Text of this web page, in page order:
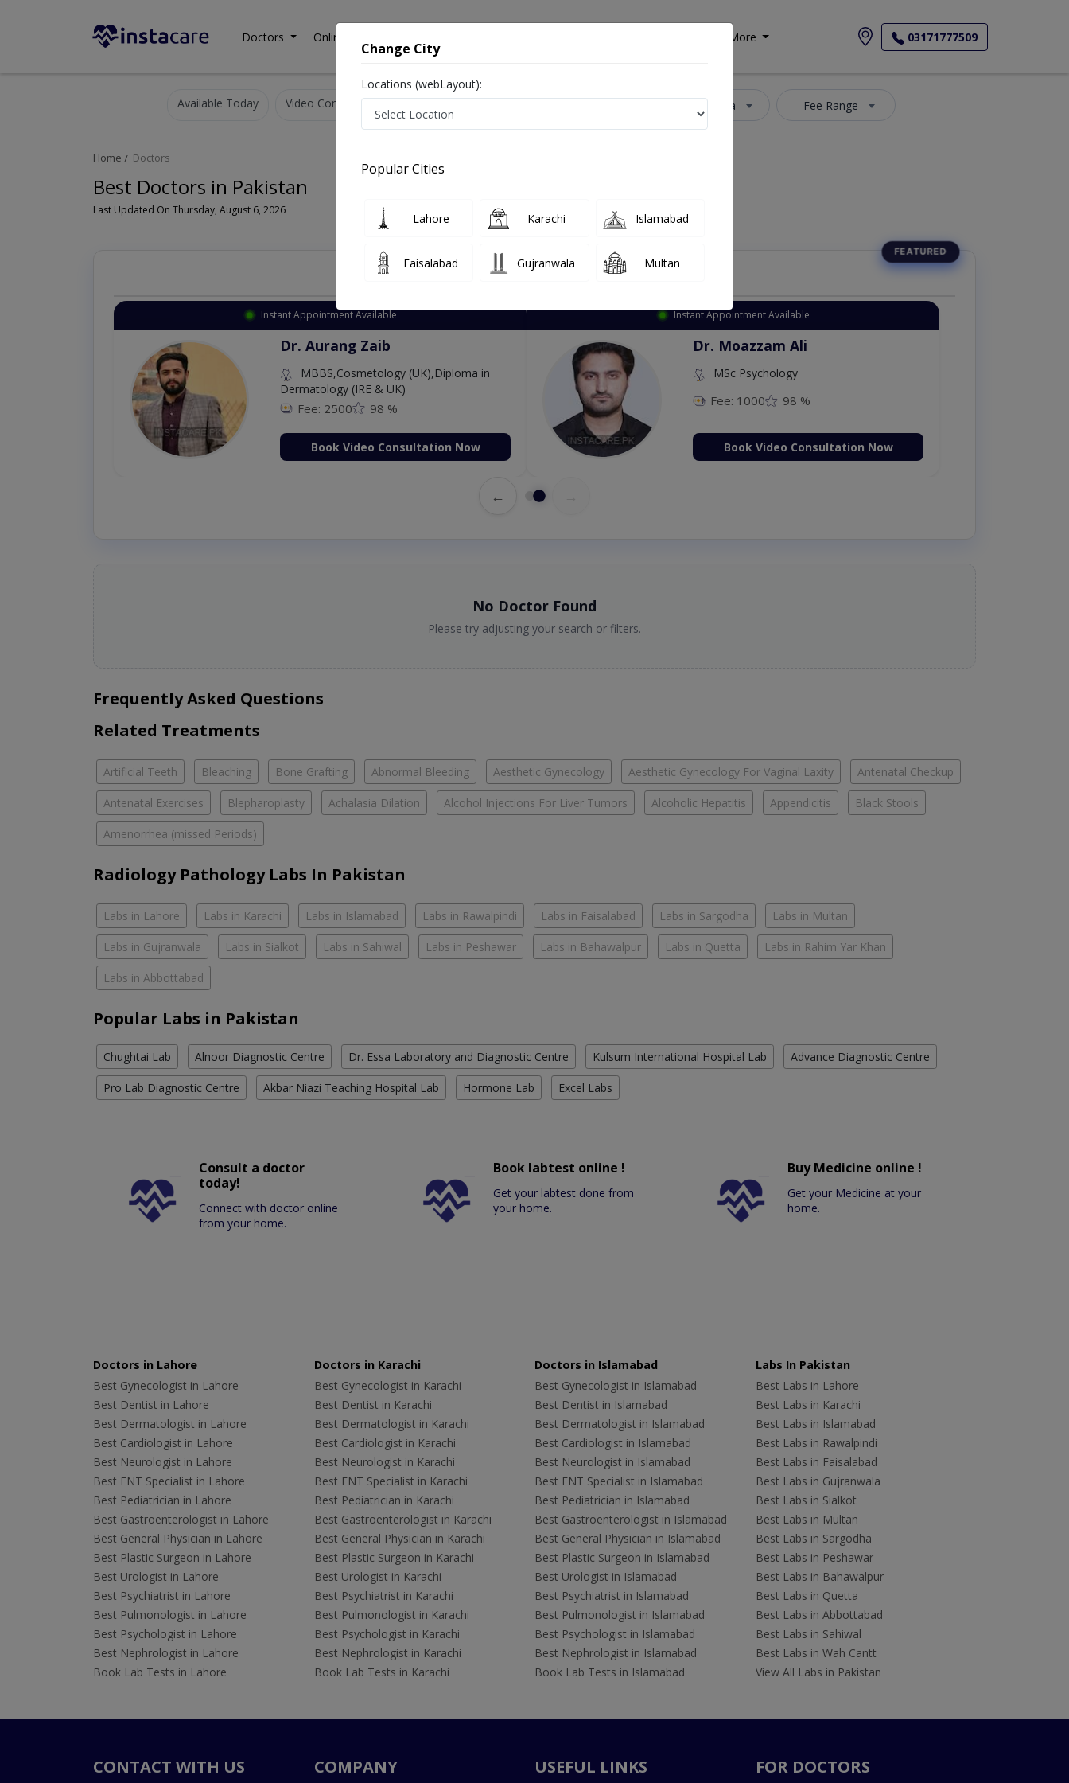
Doctors Online Consultation More 03171777509
Available Today Video Consultation Select Area Fee Range
Home Doctors
Best Doctors in Pakistan
Last Updated On Thursday, August 6, 2026
Top Online Doctors This Week
Instant Appointment Available
Dr. Aurang Zaib
MBBS,Cosmetology (UK),Diploma in
Dermatology (IRE & UK)
Fee: 2500 98 %
Book Video Consultation Now
Instant Appointment Available
Dr. Moazzam Ali
MSc Psychology
Fee: 1000 98 %
Book Video Consultation Now
←
No Doctor Found
Please try adjusting your search or filters.
Frequently Asked Questions
Related Treatments
Artificial Teeth Bleaching Bone Grafting Abnormal Bleeding Aesthetic Gynecology Aesthetic Gynecology For Vaginal Laxity Antenatal Checkup
Antenatal Exercises Blepharoplasty Achalasia Dilation Alcohol Injections For Liver Tumors Alcoholic Hepatitis Appendicitis Black Stools
Amenorrhea (missed Periods)
Radiology Pathology Labs In Pakistan
Labs in Lahore Labs in Karachi Labs in Islamabad Labs in Rawalpindi Labs in Faisalabad Labs in Sargodha Labs in Multan
Labs in Gujranwala Labs in Sialkot Labs in Sahiwal Labs in Peshawar Labs in Bahawalpur Labs in Quetta Labs in Rahim Yar Khan
Labs in Abbottabad
Popular Labs in Pakistan
Chughtai Lab Alnoor Diagnostic Centre Dr. Essa Laboratory and Diagnostic Centre Kulsum International Hospital Lab Advance Diagnostic Centre
Pro Lab Diagnostic Centre Akbar Niazi Teaching Hospital Lab Hormone Lab Excel Labs
Consult a doctor
today!
Connect with doctor online
from your home.
Book labtest online !
Get your labtest done from
your home.
Buy Medicine online !
Get your Medicine at your
home.
Doctors in Lahore
Best Gynecologist in Lahore
Best Dentist in Lahore
Best Dermatologist in Lahore
Best Cardiologist in Lahore
Best Neurologist in Lahore
Best ENT Specialist in Lahore
Best Pediatrician in Lahore
Best Gastroenterologist in Lahore
Best General Physician in Lahore
Best Plastic Surgeon in Lahore
Best Urologist in Lahore
Best Psychiatrist in Lahore
Best Pulmonologist in Lahore
Best Psychologist in Lahore
Best Nephrologist in Lahore
Book Lab Tests in Lahore
Doctors in Karachi
Best Gynecologist in Karachi
Best Dentist in Karachi
Best Dermatologist in Karachi
Best Cardiologist in Karachi
Best Neurologist in Karachi
Best ENT Specialist in Karachi
Best Pediatrician in Karachi
Best Gastroenterologist in Karachi
Best General Physician in Karachi
Best Plastic Surgeon in Karachi
Best Urologist in Karachi
Best Psychiatrist in Karachi
Best Pulmonologist in Karachi
Best Psychologist in Karachi
Best Nephrologist in Karachi
Book Lab Tests in Karachi
Doctors in Islamabad
Best Gynecologist in Islamabad
Best Dentist in Islamabad
Best Dermatologist in Islamabad
Best Cardiologist in Islamabad
Best Neurologist in Islamabad
Best ENT Specialist in Islamabad
Best Pediatrician in Islamabad
Best Gastroenterologist in Islamabad
Best General Physician in Islamabad
Best Plastic Surgeon in Islamabad
Best Urologist in Islamabad
Best Psychiatrist in Islamabad
Best Pulmonologist in Islamabad
Best Psychologist in Islamabad
Best Nephrologist in Islamabad
Book Lab Tests in Islamabad
Labs In Pakistan
Best Labs in Lahore
Best Labs in Karachi
Best Labs in Islamabad
Best Labs in Rawalpindi
Best Labs in Faisalabad
Best Labs in Gujranwala
Best Labs in Sialkot
Best Labs in Multan
Best Labs in Sargodha
Best Labs in Peshawar
Best Labs in Bahawalpur
Best Labs in Quetta
Best Labs in Abbottabad
Best Labs in Sahiwal
Best Labs in Wah Cantt
View All Labs in Pakistan
CONTACT WITH US COMPANY USEFUL LINKS FOR DOCTORS
Change City
Locations (webLayout):
Popular Cities
Lahore Karachi Islamabad
Faisalabad Gujranwala Multan